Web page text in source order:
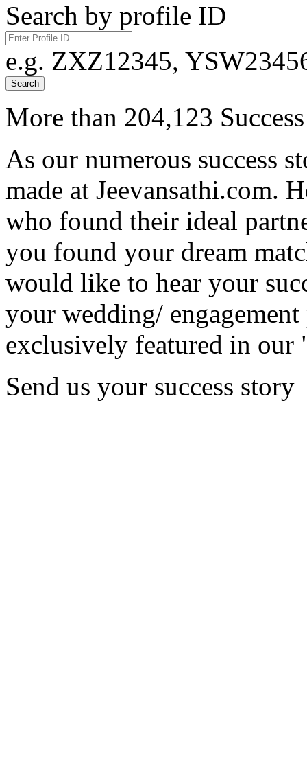
Search by profile ID
e.g. ZXZ12345,
Search
More than 204,123
As our numerous success
made at Jeevansathi.com.
who found their ideal
you found your dream
would like to hear your
your wedding/
exclusively featured in our
Send us your success story